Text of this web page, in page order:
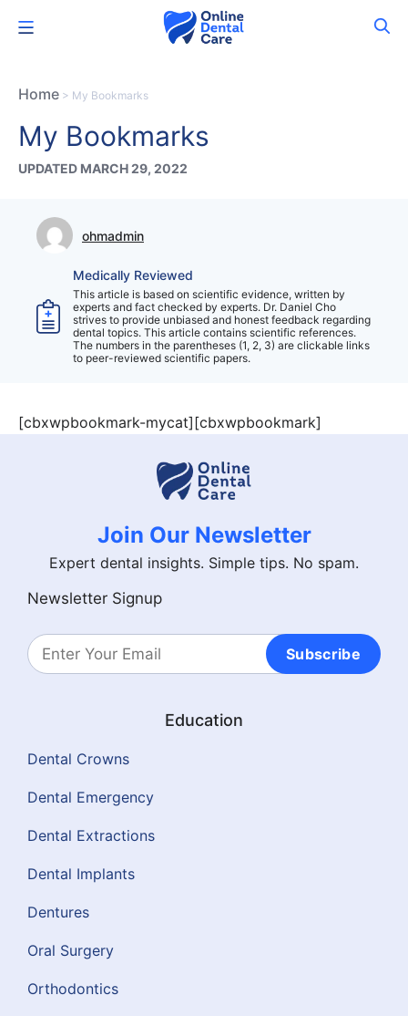
Menu
Home > My Bookmarks
My Bookmarks
UPDATED MARCH 29, 2022
ohmadmin
Medically Reviewed
This article is based on scientific evidence, written by
experts and fact checked by experts. Dr. Daniel Cho
strives to provide unbiased and honest feedback regarding
dental topics. This article contains scientific references.
The numbers in the parentheses (1, 2, 3) are clickable links
to peer-reviewed scientific papers.
[cbxwpbookmark-mycat][cbxwpbookmark]
Join Our Newsletter
Expert dental insights. Simple tips. No spam.
Newsletter Signup
Subscribe
Education
Dental Crowns
Dental Emergency
Dental Extractions
Dental Implants
Dentures
Oral Surgery
Orthodontics